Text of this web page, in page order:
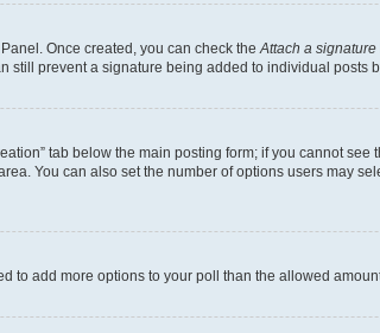
Once created, you can check the Attach a signature
prevent a signature being added to individual posts
tab below the main posting form; if you cannot
You can also set the number of options users may
to add more options to your poll than the allowed